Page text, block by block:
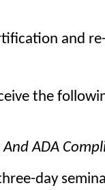
and
the
ADA
day